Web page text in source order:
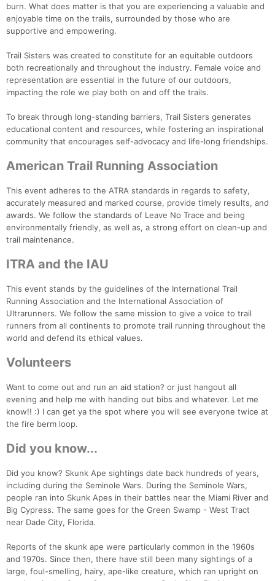
burn. What does matter is that you are experiencing a valuable and
enjoyable time on the trails, surrounded by those who are
supportive and empowering.
Trail Sisters was created to constitute for an equitable outdoors
both recreationally and throughout the industry. Female voice and
representation are essential in the future of our outdoors,
impacting the role we play both on and off the trails.
To break through long-standing barriers, Trail Sisters generates
educational content and resources, while fostering an inspirational
community that encourages self-advocacy and life-long friendships.
American Trail Running Association
This event adheres to the ATRA standards in regards to safety,
accurately measured and marked course, provide timely results, and
awards. We follow the standards of Leave No Trace and being
environmentally friendly, as well as, a strong effort on clean-up and
trail maintenance.
ITRA and the IAU
This event stands by the guidelines of the International Trail
Running Association and the International Association of
Ultrarunners. We follow the same mission to give a voice to trail
runners from all continents to promote trail running throughout the
world and defend its ethical values.
Volunteers
Want to come out and run an aid station? or just hangout all
evening and help me with handing out bibs and whatever. Let me
know!! :) I can get ya the spot where you will see everyone twice at
the fire berm loop.
Did you know...
Did you know? Skunk Ape sightings date back hundreds of years,
including during the Seminole Wars. During the Seminole Wars,
people ran into Skunk Apes in their battles near the Miami River and
Big Cypress. The same goes for the Green Swamp - West Tract
near Dade City, Florida.
Reports of the skunk ape were particularly common in the 1960s
and 1970s. Since then, there have still been many sightings of a
large, foul-smelling, hairy, ape-like creature, which ran upright on